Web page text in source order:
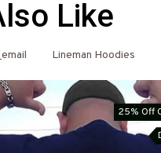
Like
Lineman Hoodies
25% Off